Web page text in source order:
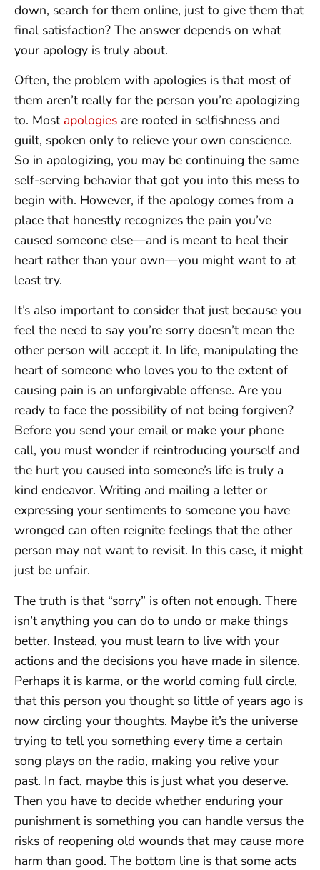
down, search for them online, just to give them that
final satisfaction? The answer depends on what
your apology is truly about.
Often, the problem with apologies is that most of
them aren’t really for the person you’re apologizing
to. Most apologies are rooted in selfishness and
guilt, spoken only to relieve your own conscience.
So in apologizing, you may be continuing the same
self-serving behavior that got you into this mess to
begin with. However, if the apology comes from a
place that honestly recognizes the pain you’ve
caused someone else—and is meant to heal their
heart rather than your own—you might want to at
least try.
It’s also important to consider that just because you
feel the need to say you’re sorry doesn’t mean the
other person will accept it. In life, manipulating the
heart of someone who loves you to the extent of
causing pain is an unforgivable offense. Are you
ready to face the possibility of not being forgiven?
Before you send your email or make your phone
call, you must wonder if reintroducing yourself and
the hurt you caused into someone’s life is truly a
kind endeavor. Writing and mailing a letter or
expressing your sentiments to someone you have
wronged can often reignite feelings that the other
person may not want to revisit. In this case, it might
just be unfair.
The truth is that “sorry” is often not enough. There
isn’t anything you can do to undo or make things
better. Instead, you must learn to live with your
actions and the decisions you have made in silence.
Perhaps it is karma, or the world coming full circle,
that this person you thought so little of years ago is
now circling your thoughts. Maybe it’s the universe
trying to tell you something every time a certain
song plays on the radio, making you relive your
past. In fact, maybe this is just what you deserve.
Then you have to decide whether enduring your
punishment is something you can handle versus the
risks of reopening old wounds that may cause more
harm than good. The bottom line is that some acts